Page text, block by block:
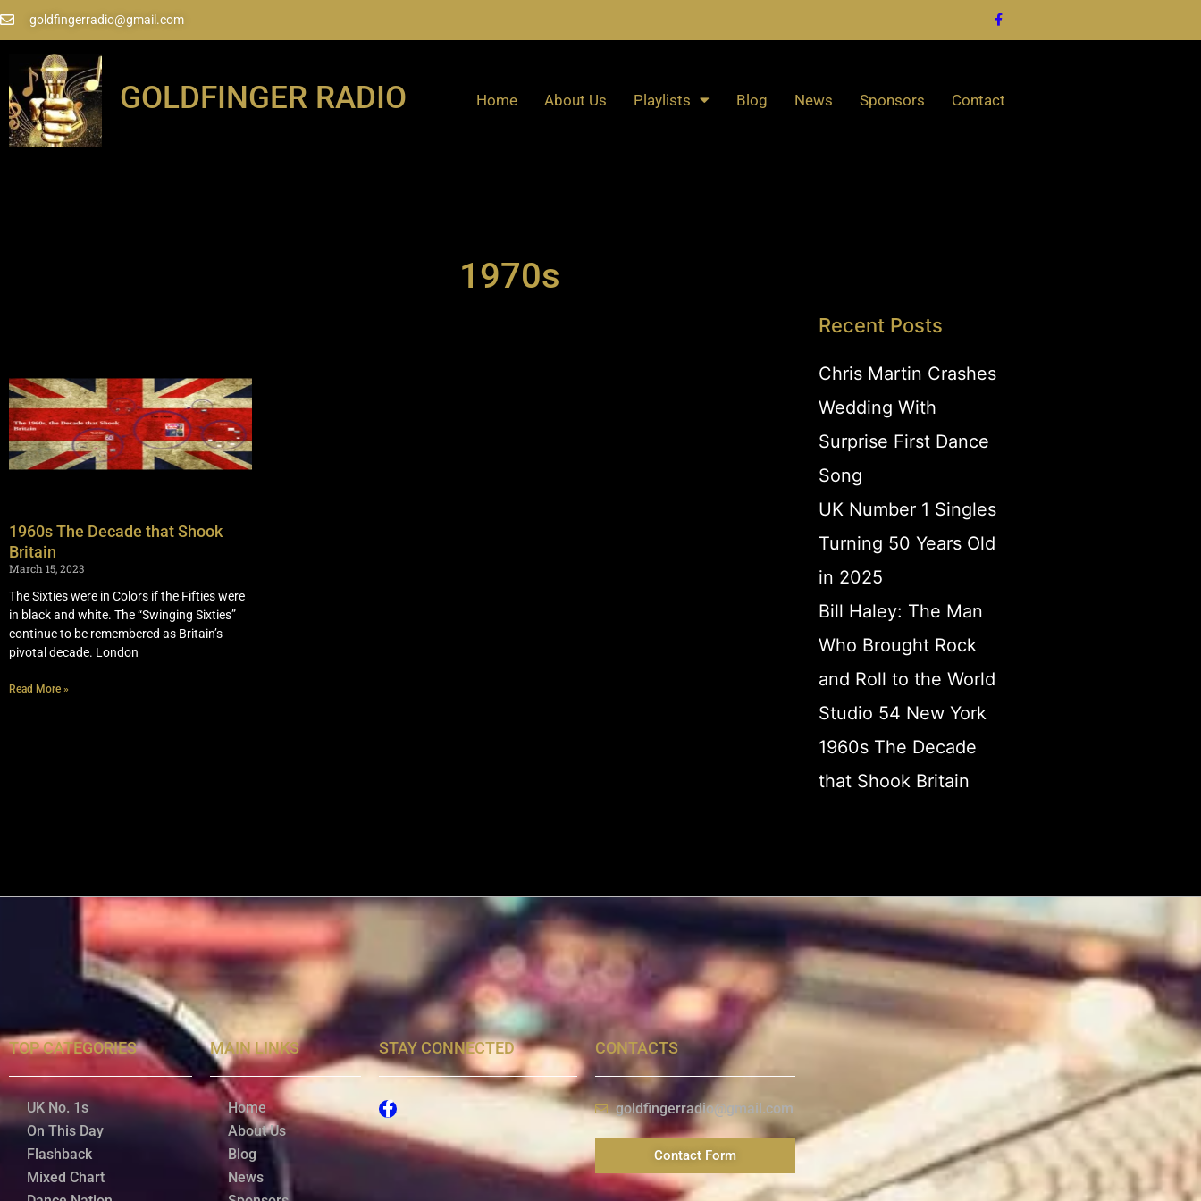
goldfingerradio@gmail.com
GOLDFINGER RADIO Home About Us Playlists Blog News Sponsors Contact
1970s
1960s The Decade that Shook
Britain
March 15, 2023
The Sixties were in Colors if the Fifties were
in black and white. The “Swinging Sixties”
continue to be remembered as Britain’s
pivotal decade. London
Read More »
Recent Posts
Chris Martin Crashes
Wedding With
Surprise First Dance
Song
UK Number 1 Singles
Turning 50 Years Old
in 2025
Bill Haley: The Man
Who Brought Rock
and Roll to the World
Studio 54 New York
1960s The Decade
that Shook Britain
TOP CATEGORIES
UK No. 1s
On This Day
Flashback
Mixed Chart
MAIN LINKS
Home
About Us
Blog
News
STAY CONNECTED CONTACTS
goldfingerradio@gmail.com
Contact Form